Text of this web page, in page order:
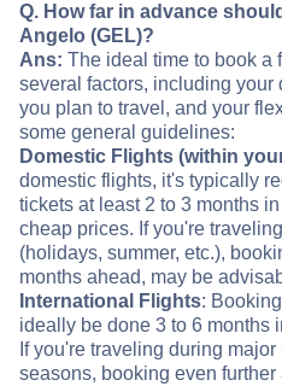
Q. How far in advance
Angelo (GEL)?
Ans: The ideal time to book a
several factors, including your
you plan to travel, and your
some general guidelines:
Domestic Flights (within
domestic flights, it's typically
tickets at least 2 to 3 months
cheap prices. If you're
(holidays, summer, etc.),
months ahead, may be
International Flights:
ideally be done 3 to 6 months
If you're traveling during
seasons, booking even